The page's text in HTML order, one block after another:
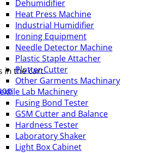
in the cart.
Dehumidifier
Heat Press Machine
Industrial Humidifier
Ironing Equipment
Needle Detector Machine
Plastic Staple Attacher
Plotter Cutter
Other Garments Machinary
Lab Machinery
Fusing Bond Tester
GSM Cutter and Balance
Hardness Tester
Laboratory Shaker
Light Box Cabinet